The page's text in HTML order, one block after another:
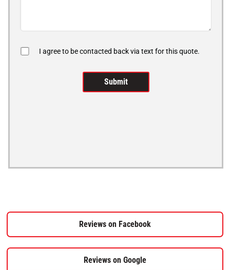
I agree to be contacted back via text for this quote.
Reviews on Facebook
Reviews on Google